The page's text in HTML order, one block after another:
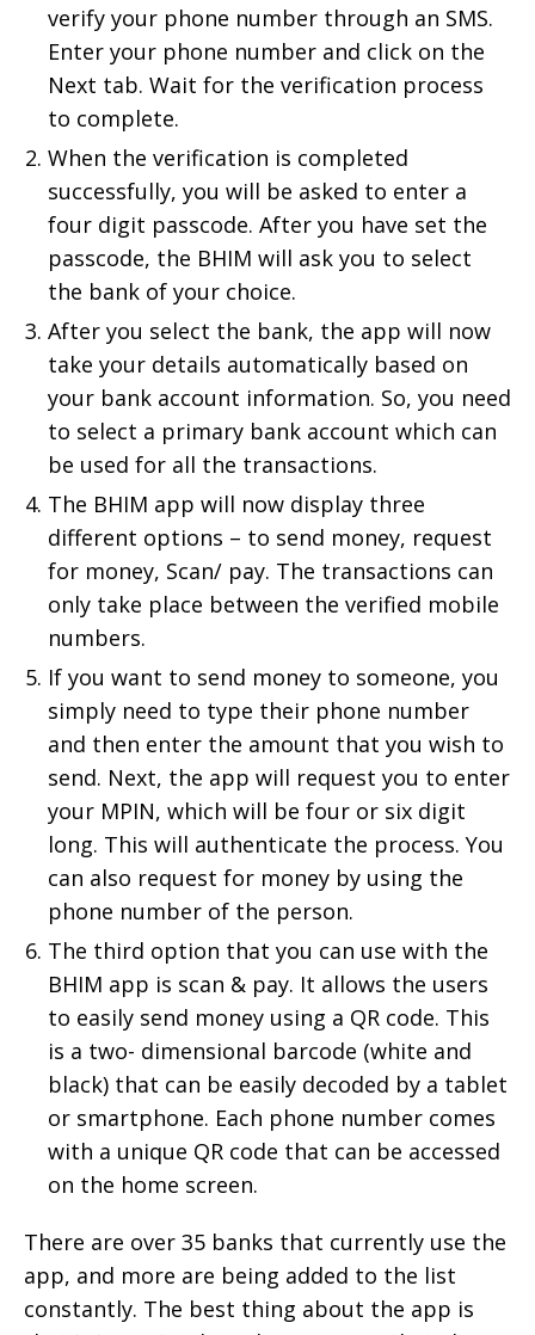
verify your phone number through an SMS.
Enter your phone number and click on the
Next tab. Wait for the verification process
to complete.
When the verification is completed
successfully, you will be asked to enter a
four digit passcode. After you have set the
passcode, the BHIM will ask you to select
the bank of your choice.
After you select the bank, the app will now
take your details automatically based on
your bank account information. So, you need
to select a primary bank account which can
be used for all the transactions.
The BHIM app will now display three
different options – to send money, request
for money, Scan/ pay. The transactions can
only take place between the verified mobile
numbers.
If you want to send money to someone, you
simply need to type their phone number
and then enter the amount that you wish to
send. Next, the app will request you to enter
your MPIN, which will be four or six digit
long. This will authenticate the process. You
can also request for money by using the
phone number of the person.
The third option that you can use with the
BHIM app is scan & pay. It allows the users
to easily send money using a QR code. This
is a two- dimensional barcode (white and
black) that can be easily decoded by a tablet
or smartphone. Each phone number comes
with a unique QR code that can be accessed
on the home screen.
There are over 35 banks that currently use the
app, and more are being added to the list
constantly. The best thing about the app is